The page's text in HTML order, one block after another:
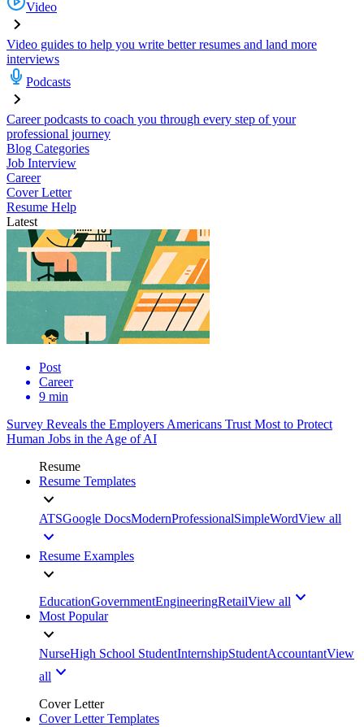
Video
Video guides to help you write better resumes and land more
interviews
Podcasts
Career podcasts to coach you through every step of your
professional journey
Blog Categories
Job Interview
Career
Cover Letter
Resume Help
Latest
Post
Career
9 min
Survey Reveals the Employers Americans Trust Most to Protect
Human Jobs in the Age of AI
Resume
Resume Templates
ATSGoogle DocsModernProfessionalSimpleWordView all
Resume Examples
EducationGovernmentEngineeringRetailView all
Most Popular
NurseHigh School StudentInternshipStudentAccountantView
all
Cover Letter
Cover Letter Templates